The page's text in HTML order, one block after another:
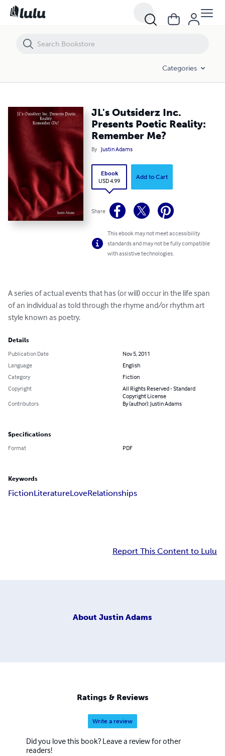
Categories
JL's Outsiderz Inc.
Presents Poetic Reality:
Remember Me?
By Justin Adams
Ebook
USD 4.99
Add to Cart
Share
This ebook may not meet accessibility
standards and may not be fully compatible
with assistive technologies.
A series of actual events that has (or will) occur in the life span
of an individual as told through the rhyme and/or rhythm art
style known as poetry.
Details
Publication Date
Nov 5, 2011
Language
English
Category
Fiction
Copyright
All Rights Reserved - Standard
Copyright License
Contributors
By (author): Justin Adams
Specifications
Format PDF
Keywords
FictionLiteratureLoveRelationships
Report This Content to Lulu
About Justin Adams
Ratings & Reviews
Write a review
Did you love this book? Leave a review for other
readers!
JL's Outsiderz Inc. Presents Poetic Reality: Remember Me?